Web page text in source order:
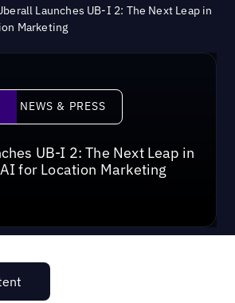
Launches UB-I 2: The Next Leap in
Marketing
News & Press
NEWS & PRESS
UB-I 2: The Next Leap in
for Location Marketing